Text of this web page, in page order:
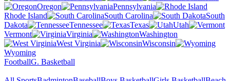
Oregon
Pennsylvania
Rhode Island
South Carolina
South
Dakota
Tennessee Texas
Utah
Vermont
Virginia
Washington
West Virginia
Wisconsin
Wyoming
FootballG. Basketball